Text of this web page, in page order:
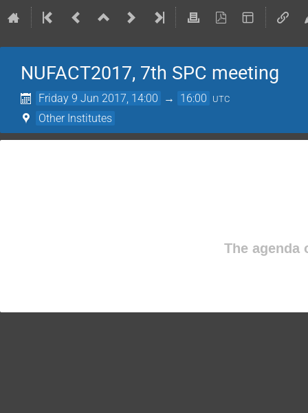
NUFACT2017, 7th SPC meeting
Friday 9 Jun 2017, 14:00 → 16:00 UTC
Other Institutes
The